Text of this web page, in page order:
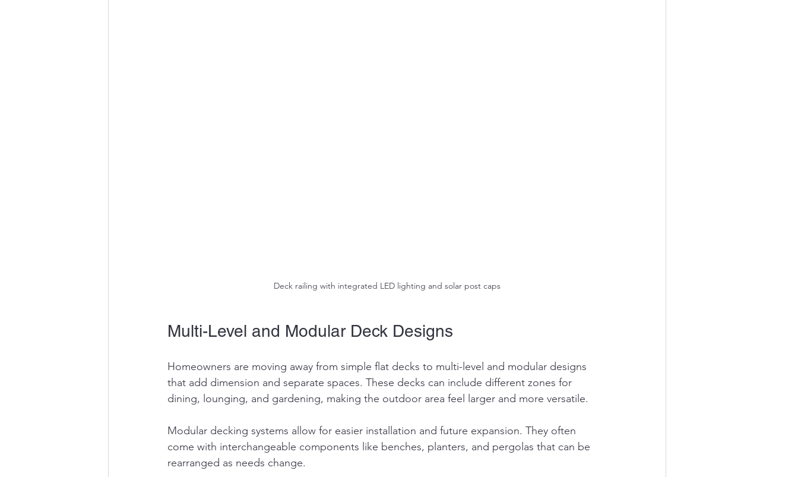
Deck railing with integrated LED lighting and solar post caps
Multi-Level and Modular Deck Designs
Homeowners are moving away from simple flat decks to multi-level and modular designs
that add dimension and separate spaces. These decks can include different zones for
dining, lounging, and gardening, making the outdoor area feel larger and more versatile.
Modular decking systems allow for easier installation and future expansion. They often
come with interchangeable components like benches, planters, and pergolas that can be
rearranged as needs change.